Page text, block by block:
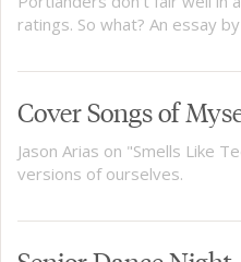
ratings. So what? An essay
Cover Songs of
Jason Arias on "Smells Like
versions of ourselves.